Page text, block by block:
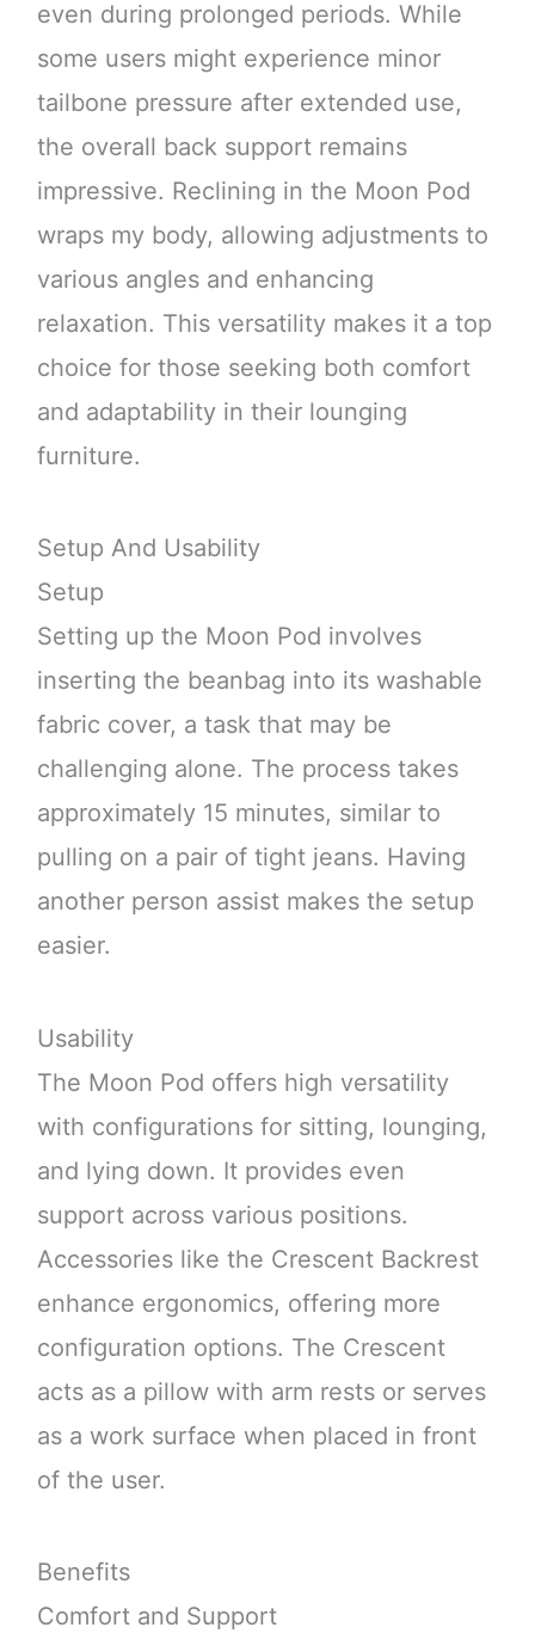
even during prolonged periods. While
some users might experience minor
tailbone pressure after extended use,
the overall back support remains
impressive. Reclining in the Moon Pod
wraps my body, allowing adjustments to
various angles and enhancing
relaxation. This versatility makes it a top
choice for those seeking both comfort
and adaptability in their lounging
furniture.
Setup And Usability
Setup
Setting up the Moon Pod involves
inserting the beanbag into its washable
fabric cover, a task that may be
challenging alone. The process takes
approximately 15 minutes, similar to
pulling on a pair of tight jeans. Having
another person assist makes the setup
easier.
Usability
The Moon Pod offers high versatility
with configurations for sitting, lounging,
and lying down. It provides even
support across various positions.
Accessories like the Crescent Backrest
enhance ergonomics, offering more
configuration options. The Crescent
acts as a pillow with arm rests or serves
as a work surface when placed in front
of the user.
Benefits
Comfort and Support